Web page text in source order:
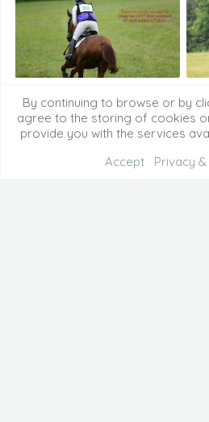
By continuing to browse or by
agree to the storing of cookies
provide you with the services
Accept
Privacy